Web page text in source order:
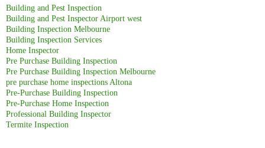
Building and Pest Inspection
Building and Pest Inspector Airport west
Building Inspection Melbourne
Building Inspection Services
Home Inspector
Pre Purchase Building Inspection
Pre Purchase Building Inspection Melbourne
pre purchase home inspections Altona
Pre-Purchase Building Inspection
Pre-Purchase Home Inspection
Professional Building Inspector
Termite Inspection